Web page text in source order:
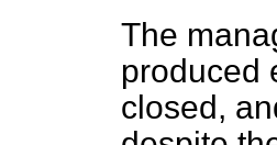
The
produced
closed,